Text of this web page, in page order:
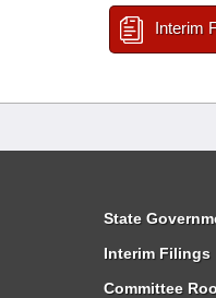
Interim
State
Interim Filings
Committee